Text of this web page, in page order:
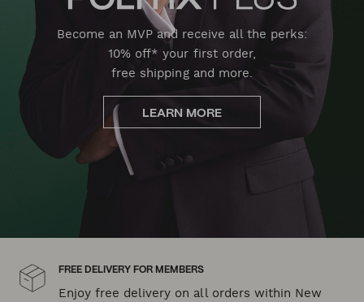
Become an MVP and receive all the perks:
10% off* your first order,
free shipping and more.
LEARN MORE
FREE DELIVERY FOR MEMBERS
Enjoy free delivery on all orders within New